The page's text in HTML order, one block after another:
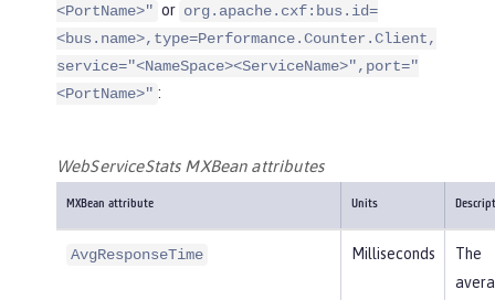
<PortName>" or org.apache.cxf:bus.id=
<bus.name>,type=Performance.Counter.Client,
service="<NameSpace><ServiceName>",port="
<PortName>" :
WebServiceStats MXBean attributes
MXBean attribute Units
AvgResponseTime Milliseconds
The